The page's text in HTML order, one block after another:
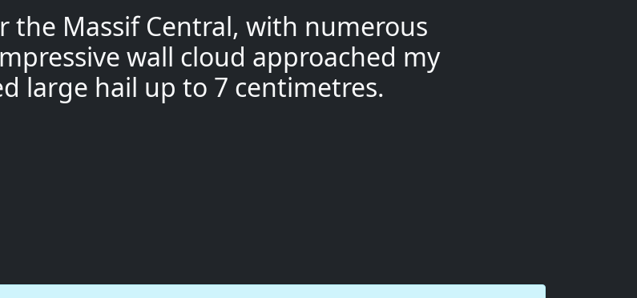
the Massif Central, with numerous
wall cloud approached my
large hail up to 7 centimetres.